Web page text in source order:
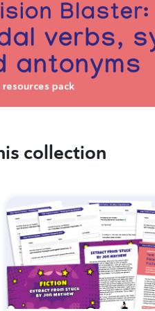
collection